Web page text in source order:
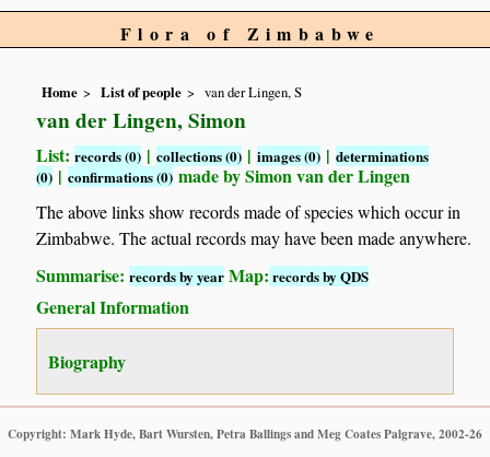
Flora of Zimbabwe
Home List of people van der Lingen, S
van der Lingen, Simon
List:records (0) |collections (0) |images (0) |determinations
(0) |confirmations (0) made by Simon van der Lingen
The above links show records made of species which occur in
Zimbabwe. The actual records may have been made anywhere.
Summarise:records by year Map: records by QDS
General Information
Biography
Copyright: Mark Hyde, Bart Wursten, Petra Ballings and Meg Coates Palgrave, 2002-26